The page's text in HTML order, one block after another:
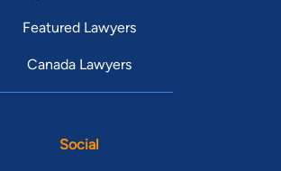
Featured Lawyers
Canada Lawyers
Social